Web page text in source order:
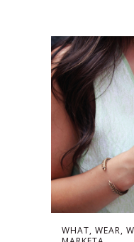
WHAT, WEAR,